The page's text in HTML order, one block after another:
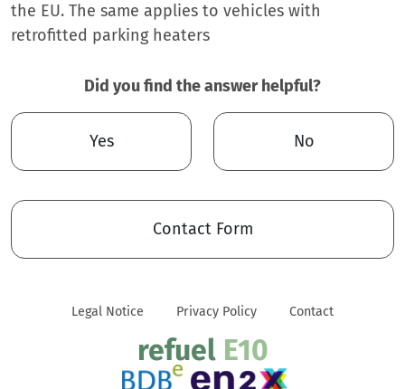
the EU. The same applies to vehicles with
retrofitted parking heaters
Did you find the answer helpful?
Yes No
Contact Form
Legal Notice Privacy Policy Contact
refuelE10